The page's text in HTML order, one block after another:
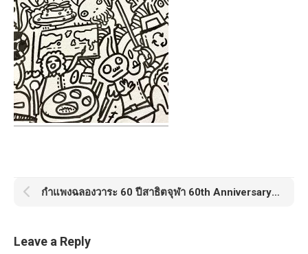
กำแพงฉลองวาระ 60 ปีสาธิตจุฬา 60th Anniversary Satit Chula
Leave a Reply